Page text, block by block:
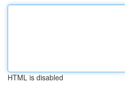
HTML is disabled